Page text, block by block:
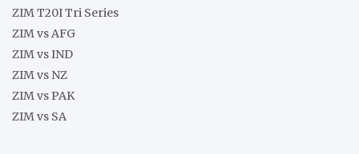
ZIM T20I Tri Series
ZIM vs AFG
ZIM vs IND
ZIM vs NZ
ZIM vs PAK
ZIM vs SA